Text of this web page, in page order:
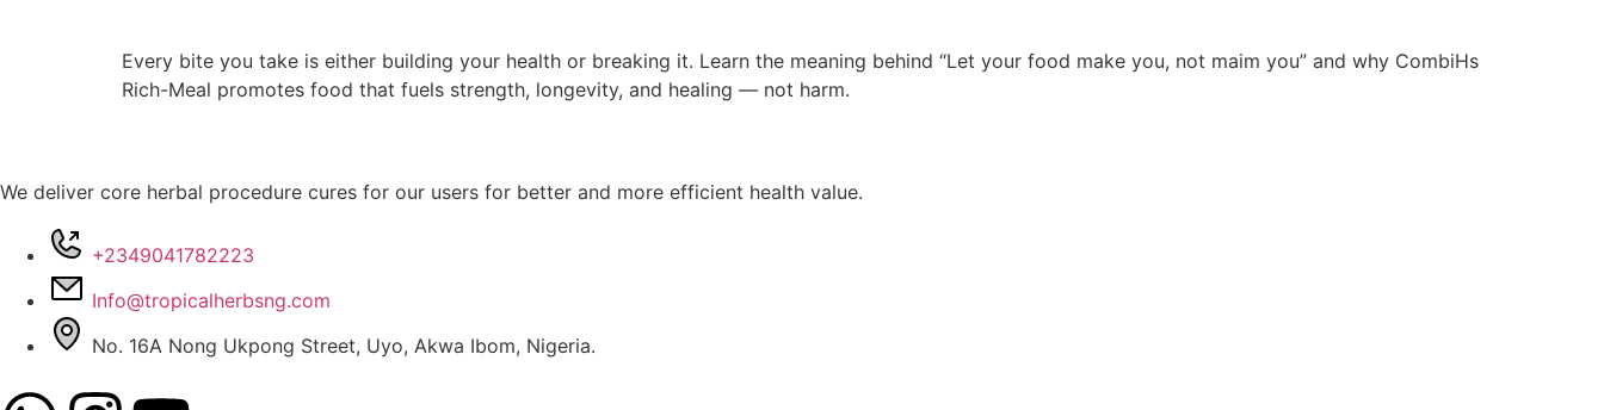
Every bite you take is either building your health or breaking it. Learn the meaning behind “Let your food make you, not maim you” and why CombiHs
Rich-Meal promotes food that fuels strength, longevity, and healing — not harm.
We deliver core herbal procedure cures for our users for better and more efficient health value.
+2349041782223
Info@tropicalherbsng.com
No. 16A Nong Ukpong Street, Uyo, Akwa Ibom, Nigeria.